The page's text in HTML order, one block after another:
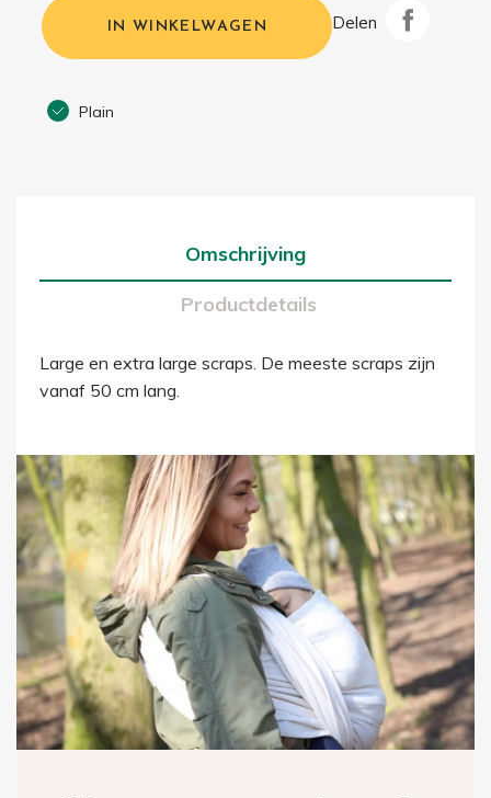
IN WINKELWAGEN Delen
Plain
Omschrijving
Productdetails
Large en extra large scraps. De meeste scraps zijn
vanaf 50 cm lang.